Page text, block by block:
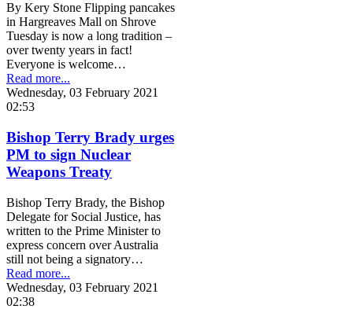
By Kery Stone Flipping pancakes
in Hargreaves Mall on Shrove
Tuesday is now a long tradition –
over twenty years in fact!
Everyone is welcome…
Read more...
Wednesday, 03 February 2021
02:53
Bishop Terry Brady urges
PM to sign Nuclear
Weapons Treaty
Bishop Terry Brady, the Bishop
Delegate for Social Justice, has
written to the Prime Minister to
express concern over Australia
still not being a signatory…
Read more...
Wednesday, 03 February 2021
02:38